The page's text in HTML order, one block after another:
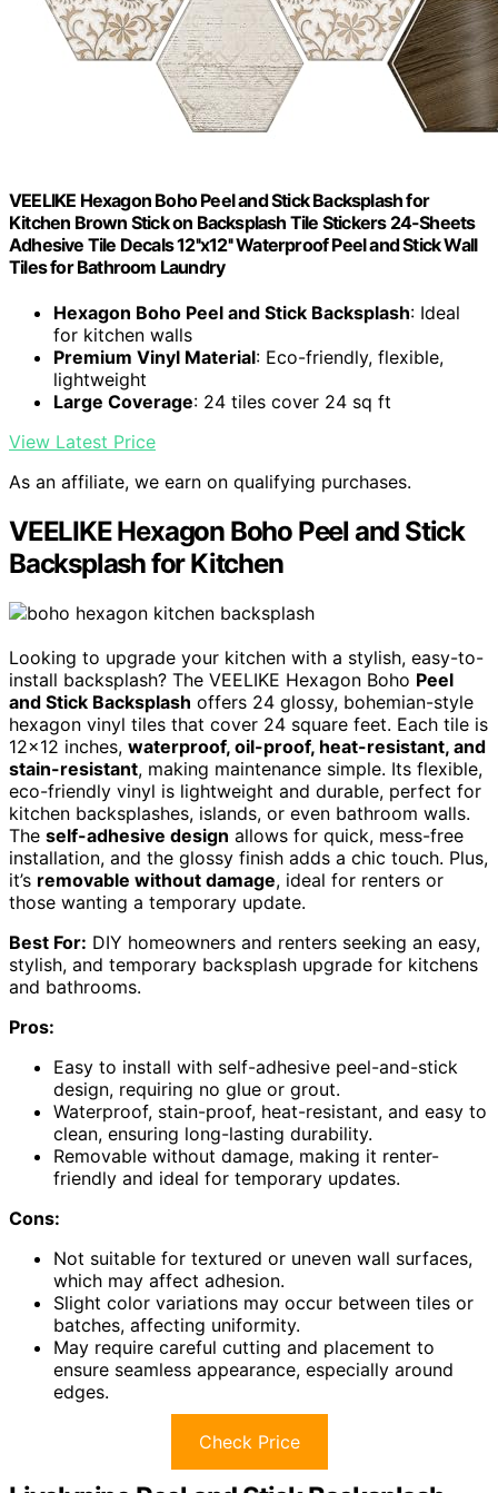
VEELIKE Hexagon Boho Peel and Stick Backsplash for
Kitchen Brown Stick on Backsplash Tile Stickers 24-Sheets
Adhesive Tile Decals 12''x12'' Waterproof Peel and Stick Wall
Tiles for Bathroom Laundry
Hexagon Boho Peel and Stick Backsplash: Ideal
for kitchen walls
Premium Vinyl Material: Eco-friendly, flexible,
lightweight
Large Coverage: 24 tiles cover 24 sq ft
View Latest Price
As an affiliate, we earn on qualifying purchases.
VEELIKE Hexagon Boho Peel and Stick
Backsplash for Kitchen
Looking to upgrade your kitchen with a stylish, easy-to-
install backsplash? The VEELIKE Hexagon Boho Peel
and Stick Backsplash offers 24 glossy, bohemian-style
hexagon vinyl tiles that cover 24 square feet. Each tile is
12×12 inches, waterproof, oil-proof, heat-resistant, and
stain-resistant, making maintenance simple. Its flexible,
eco-friendly vinyl is lightweight and durable, perfect for
kitchen backsplashes, islands, or even bathroom walls.
The self-adhesive design allows for quick, mess-free
installation, and the glossy finish adds a chic touch. Plus,
it’s removable without damage, ideal for renters or
those wanting a temporary update.
Best For: DIY homeowners and renters seeking an easy,
stylish, and temporary backsplash upgrade for kitchens
and bathrooms.
Pros:
Easy to install with self-adhesive peel-and-stick
design, requiring no glue or grout.
Waterproof, stain-proof, heat-resistant, and easy to
clean, ensuring long-lasting durability.
Removable without damage, making it renter-
friendly and ideal for temporary updates.
Cons:
Not suitable for textured or uneven wall surfaces,
which may affect adhesion.
Slight color variations may occur between tiles or
batches, affecting uniformity.
May require careful cutting and placement to
ensure seamless appearance, especially around
edges.
Check Price